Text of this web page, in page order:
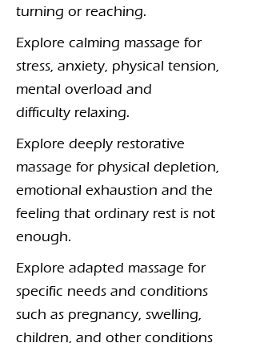
turning or reaching.
Explore calming massage for
stress, anxiety, physical tension,
mental overload and
difficulty relaxing.
Explore deeply restorative
massage for physical depletion,
emotional exhaustion and the
feeling that ordinary rest is not
enough.
Explore adapted massage for
specific needs and conditions
such as pregnancy, swelling,
children, and other conditions